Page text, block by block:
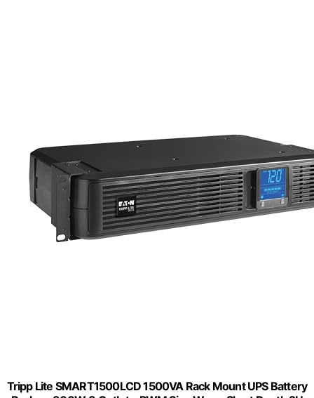
Tripp Lite SMART1500LCD 1500VA Rack Mount UPS Battery